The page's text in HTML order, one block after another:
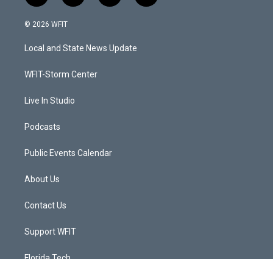
w
i
t
e
n
a
g
a
o
u
b
a
© 2026 WFIT
Local and State News Update
WFIT-Storm Center
Live In Studio
Podcasts
Public Events Calendar
About Us
Contact Us
Support WFIT